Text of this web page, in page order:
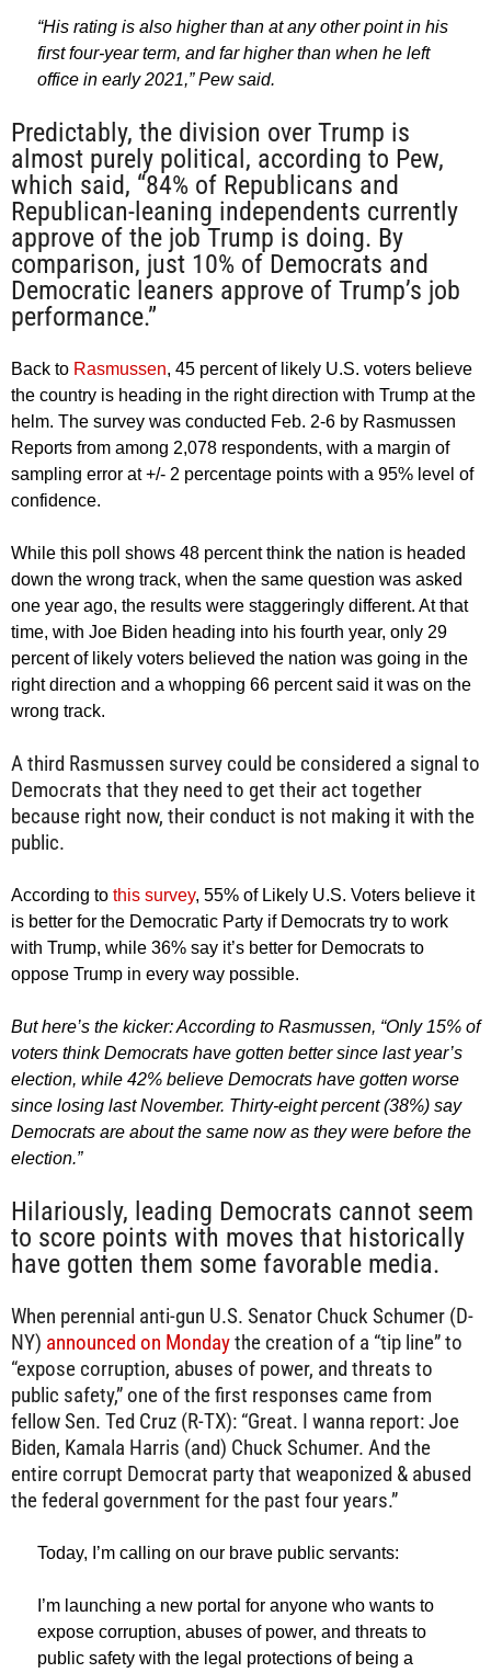
“His rating is also higher than at any other point in his
first four-year term, and far higher than when he left
office in early 2021,” Pew said.
Predictably, the division over Trump is
almost purely political, according to Pew,
which said, “84% of Republicans and
Republican-leaning independents currently
approve of the job Trump is doing. By
comparison, just 10% of Democrats and
Democratic leaners approve of Trump’s job
performance.”
Back to Rasmussen, 45 percent of likely U.S. voters believe
the country is heading in the right direction with Trump at the
helm. The survey was conducted Feb. 2-6 by Rasmussen
Reports from among 2,078 respondents, with a margin of
sampling error at +/- 2 percentage points with a 95% level of
confidence.
While this poll shows 48 percent think the nation is headed
down the wrong track, when the same question was asked
one year ago, the results were staggeringly different. At that
time, with Joe Biden heading into his fourth year, only 29
percent of likely voters believed the nation was going in the
right direction and a whopping 66 percent said it was on the
wrong track.
A third Rasmussen survey could be considered a signal to
Democrats that they need to get their act together
because right now, their conduct is not making it with the
public.
According to this survey, 55% of Likely U.S. Voters believe it
is better for the Democratic Party if Democrats try to work
with Trump, while 36% say it’s better for Democrats to
oppose Trump in every way possible.
But here’s the kicker: According to Rasmussen, “Only 15% of
voters think Democrats have gotten better since last year’s
election, while 42% believe Democrats have gotten worse
since losing last November. Thirty-eight percent (38%) say
Democrats are about the same now as they were before the
election.”
Hilariously, leading Democrats cannot seem
to score points with moves that historically
have gotten them some favorable media.
When perennial anti-gun U.S. Senator Chuck Schumer (D-
NY) announced on Mondaythe creation of a “tip line” to
“expose corruption, abuses of power, and threats to
public safety,” one of the first responses came from
fellow Sen. Ted Cruz (R-TX): “Great. I wanna report: Joe
Biden, Kamala Harris (and) Chuck Schumer. And the
entire corrupt Democrat party that weaponized & abused
the federal government for the past four years.”
Today, I’m calling on our brave public servants:
I’m launching a new portal for anyone who wants to
expose corruption, abuses of power, and threats to
public safety with the legal protections of being a